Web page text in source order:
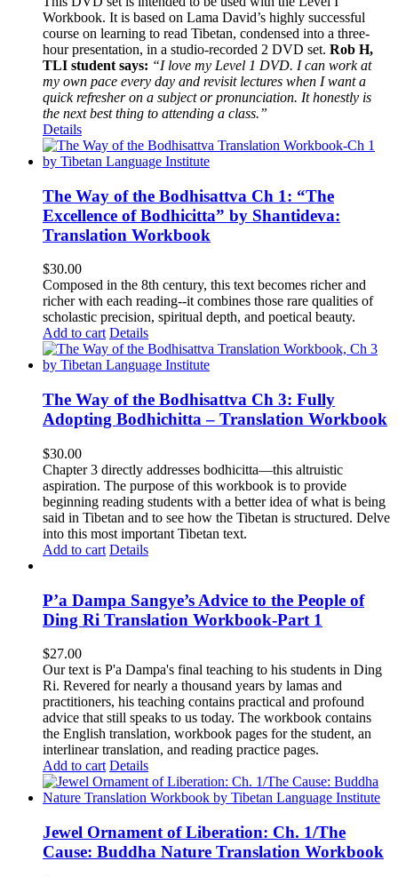
Workbook. It is based on Lama David’s highly successful
course on learning to read Tibetan, condensed into a three-
hour presentation, in a studio-recorded 2 DVD set. Rob H,
TLI student says: “I love my Level 1 DVD. I can work at
my own pace every day and revisit lectures when I want a
quick refresher on a subject or pronunciation. It honestly is
the next best thing to attending a class.”
Details
The Way of the Bodhisattva Ch 1: “The
Excellence of Bodhicitta” by Shantideva:
Translation Workbook
$30.00
Composed in the 8th century, this text becomes richer and
richer with each reading--it combines those rare qualities of
scholastic precision, spiritual depth, and poetical beauty.
Add to cart Details
The Way of the Bodhisattva Ch 3: Fully
Adopting Bodhichitta – Translation Workbook
$30.00
Chapter 3 directly addresses bodhicitta—this altruistic
aspiration. The purpose of this workbook is to provide
beginning reading students with a better idea of what is being
said in Tibetan and to see how the Tibetan is structured. Delve
into this most important Tibetan text.
Add to cart Details
P’a Dampa Sangye’s Advice to the People of
Ding Ri Translation Workbook-Part 1
$27.00
Our text is P'a Dampa's final teaching to his students in Ding
Ri. Revered for nearly a thousand years by lamas and
practitioners, his teaching contains practical and profound
advice that still speaks to us today. The workbook contains
the English translation, workbook pages for the student, an
interlinear translation, and reading practice pages.
Add to cart Details
Jewel Ornament of Liberation: Ch. 1/The
Cause: Buddha Nature Translation Workbook